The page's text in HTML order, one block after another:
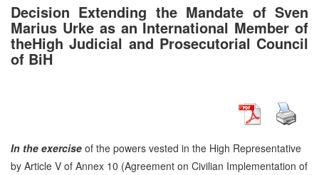
Decision Extending the Mandate of Sven
Marius Urke as an International Member of
theHigh Judicial and Prosecutorial Council
of BiH
In the exercise of the powers vested in the High Representative
by Article V of Annex 10 (Agreement on Civilian Implementation of